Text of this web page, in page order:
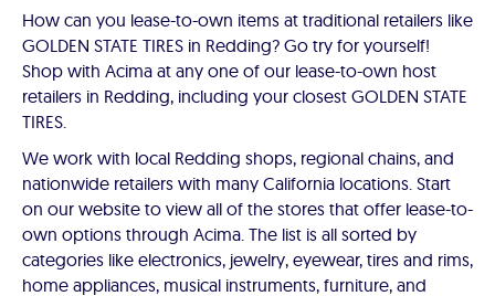
How can you lease-to-own items at traditional retailers like
GOLDEN STATE TIRES in Redding? Go try for yourself!
Shop with Acima at any one of our lease-to-own host
retailers in Redding, including your closest GOLDEN STATE
TIRES.
We work with local Redding shops, regional chains, and
nationwide retailers with many California locations. Start
on our website to view all of the stores that offer lease-to-
own options through Acima. The list is all sorted by
categories like electronics, jewelry, eyewear, tires and rims,
home appliances, musical instruments, furniture, and